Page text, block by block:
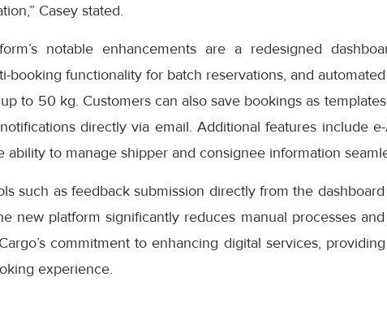
Casey stated.
notable enhancements are a redesigned
booking functionality for batch reservations, and
to 50 kg. Customers can also save bookings as
directly via email. Additional features include
ability to manage shipper and consignee information
such as feedback submission directly from the
new platform significantly reduces manual processes
commitment to enhancing digital services,
experience.